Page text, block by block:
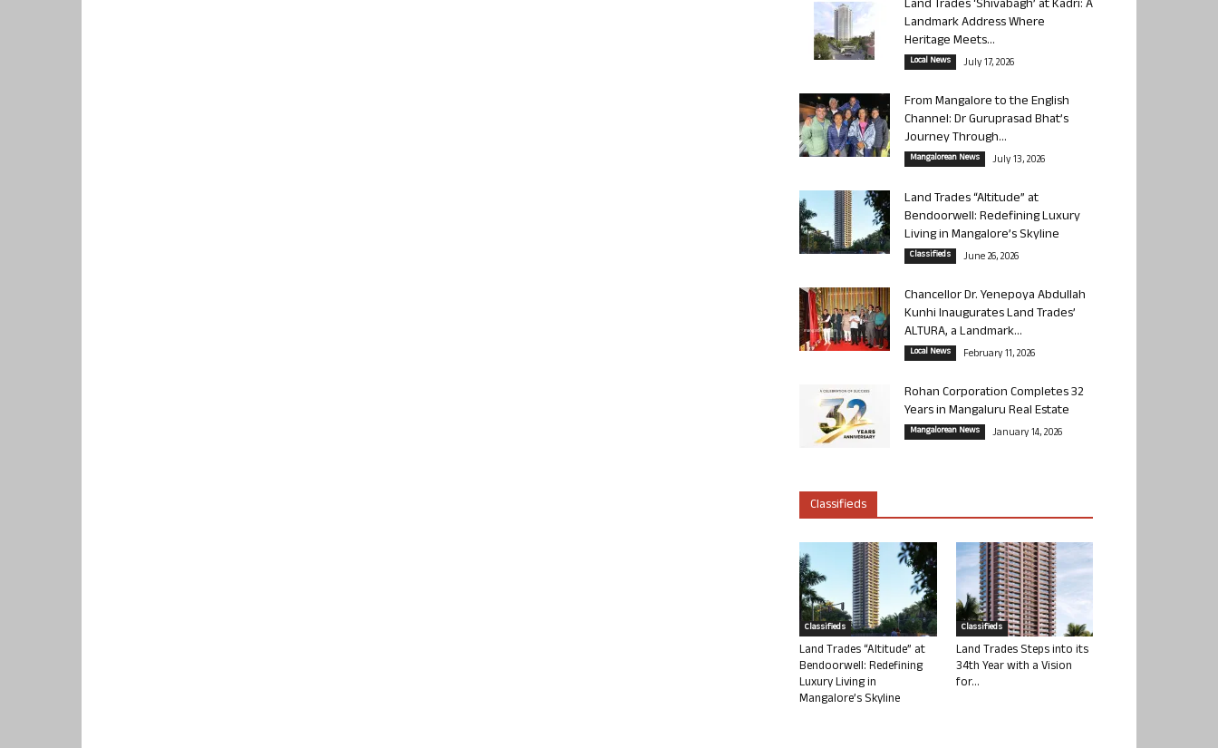
Land Trades ‘Shivabagh’ at Kadri: A
Landmark Address Where
Heritage Meets...
Local News July 17, 2026
From Mangalore to the English
Channel: Dr Guruprasad Bhat’s
Journey Through...
Mangalorean News July 13, 2026
Land Trades “Altitude” at
Bendoorwell: Redefining Luxury
Living in Mangalore’s Skyline
Classifieds June 26, 2026
Chancellor Dr. Yenepoya Abdullah
Kunhi Inaugurates Land Trades’
ALTURA, a Landmark...
Local News February 11, 2026
Rohan Corporation Completes 32
Years in Mangaluru Real Estate
Mangalorean News January 14, 2026
Classifieds
Classifieds
Land Trades “Altitude” at
Bendoorwell: Redefining
Luxury Living in
Mangalore’s Skyline
Classifieds
Land Trades Steps into its
34th Year with a Vision
for...